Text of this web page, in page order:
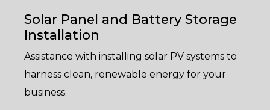
Solar Panel and Battery Storage
Installation
Assistance with installing solar PV systems to
harness clean, renewable energy for your
business.